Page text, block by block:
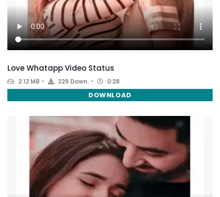
Love Whatapp Video Status
2.12 MB 229 Down. 0:28
DOWNLOAD